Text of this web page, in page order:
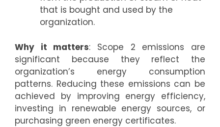
that is bought and used by the
organization.
Why it matters: Scope 2 emissions are
significant because they reflect the
organization’s energy consumption
patterns. Reducing these emissions can be
achieved by improving energy efficiency,
investing in renewable energy sources, or
purchasing green energy certificates.